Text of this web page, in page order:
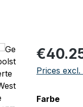
Regular
Prices
Select
Farbe